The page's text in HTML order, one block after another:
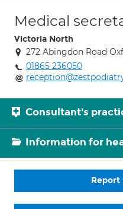
Medical
Victoria North
272 Abingdon Road
01865 236050
Consultant's
Information for
Report